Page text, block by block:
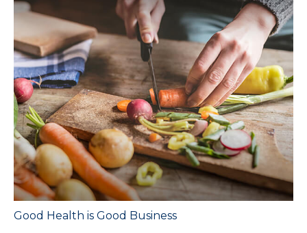
Good Health is Good Business